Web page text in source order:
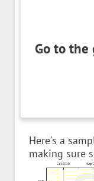
Go to
Here's a
making sure